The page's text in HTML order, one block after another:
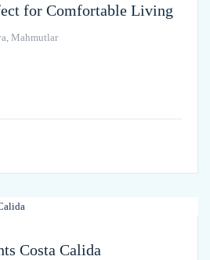
for Comfortable Living
Mahmutlar
Costa Calida